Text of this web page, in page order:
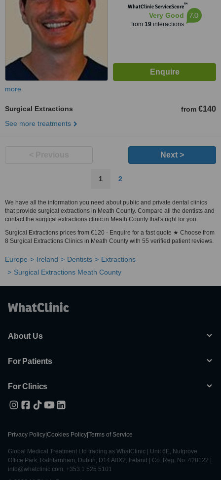
WhatClinic ServiceScore™
Very Good
from 19interactions
7.0
more
Surgical Extractions from €140
See more treatments
Next >
1 2
We have all the information you need about public and private dental clinics
that provide surgical extractions in Meath County. Compare all the dentists and
contact the surgical extractions clinic in Meath County that's right for you.
Surgical Extractions prices from €120 - Enquire for a fast quote ★ Choose from
8 Surgical Extractions Clinics in Meath County with 55 verified patient reviews.
Europe Ireland Dentists
Extractions
Surgical Extractions Meath County
About Us
For Patients
For Clinics
Privacy Policy Cookies Policy Terms of Service
Global Medical Treatment Ltd trading as WhatClinic | Unit 6E, Nutgrove
Office Park, Rathfarnham, Dublin, D14 A0X2, Ireland | Co. Reg. No. 428122 |
info@whatclinic.com, +353 1 525 5101